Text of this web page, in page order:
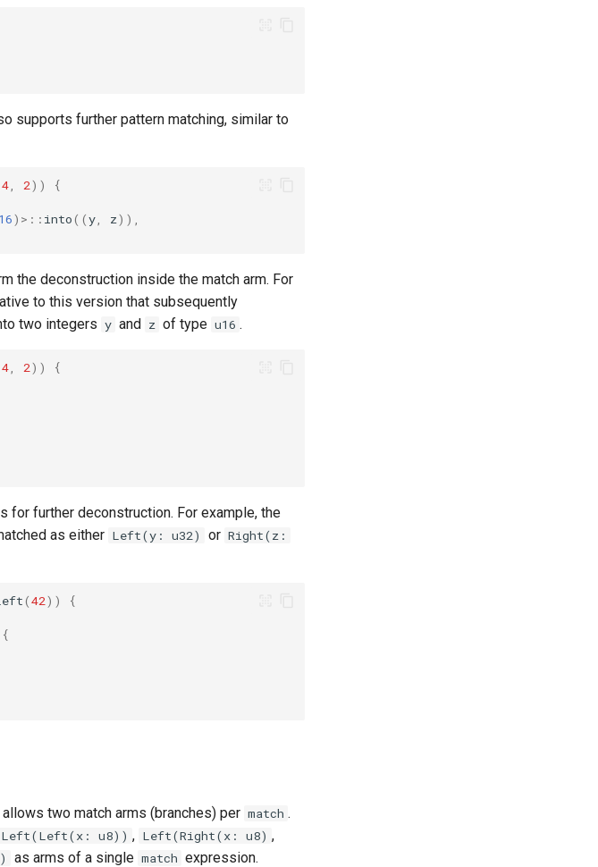
supports further pattern matching, similar to
4 2))
{
) > :: into((y z)),
the deconstruction inside the match arm. For
to this version that subsequently
two integers y and z of type u16 .
4 2))
{
for further deconstruction. For example, the
as either Left(y: u32) or Right(z:
(42))
{
{
two match arms (branches) per match .
Left(Left(x: u8)) , Left(Right(x: u8) ,
as arms of a single match expression.